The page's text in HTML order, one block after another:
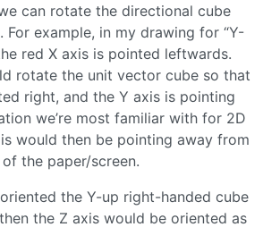
can rotate the directional cube
For example, in my drawing for “Y-
red X axis is pointed leftwards.
rotate the unit vector cube so that
right, and the Y axis is pointing
we’re most familiar with for 2D
would then be pointing away from
the paper/screen.
the Y-up right-handed cube
the Z axis would be oriented as